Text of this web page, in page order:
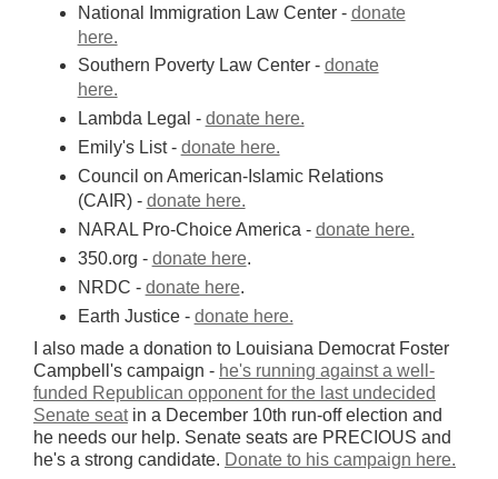
National Immigration Law Center - donate
here.
Southern Poverty Law Center - donate
here.
Lambda Legal - donate here.
Emily's List - donate here.
Council on American-Islamic Relations
(CAIR) - donate here.
NARAL Pro-Choice America - donate here.
350.org - donate here.
NRDC - donate here.
Earth Justice - donate here.
I also made a donation to Louisiana Democrat Foster
Campbell's campaign - he's running against a well-
funded Republican opponent for the last undecided
Senate seatin a December 10th run-off election and
he needs our help. Senate seats are PRECIOUS and
he's a strong candidate. Donate to his campaign here.